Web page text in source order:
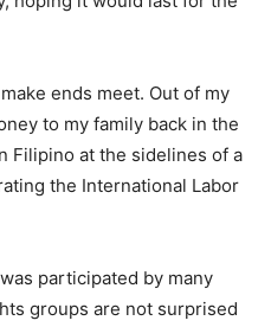
ends meet. Out of my
to my family back in the
Filipino at the sidelines of a
the International Labor
participated by many
groups are not surprised